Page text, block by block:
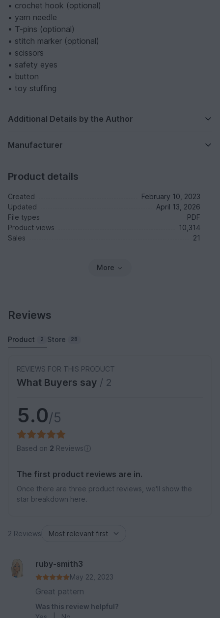
• crochet hook (optional)
• yarn needle
• T-pins (optional)
• stitch marker (optional)
• scissors
• safety eyes
• button
• toy stuffing
Additional Details by the Author
Manufacturer
Product details
Created
February 10, 2023
Updated
April 13, 2026
File types
PDF
Product views
10,314
Sales
21
More
Reviews
Product 2 Store 28
REVIEWS FOR THIS PRODUCT
What Buyers say / 2
5.0/5
Based on 2 Reviews
The first product reviews are in.
Once there are three product reviews, we'll show the
star breakdown here.
2 Reviews
ruby-smith3
May 22, 2023
Great pattern
Was this review helpful?